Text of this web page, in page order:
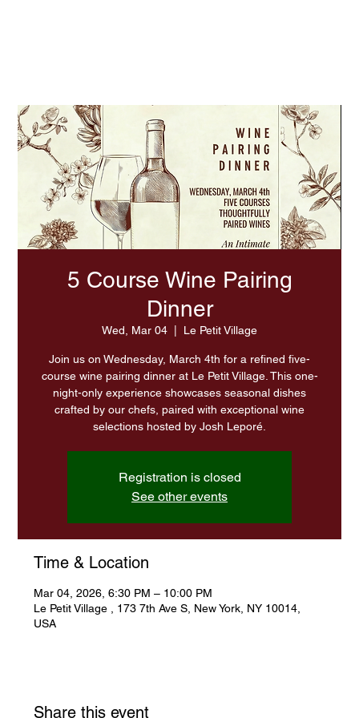
5 Course Wine Pairing
Dinner
Wed, Mar 04 Le Petit Village
Join us on Wednesday, March 4th for a refined five-
course wine pairing dinner at Le Petit Village. This one-
night-only experience showcases seasonal dishes
crafted by our chefs, paired with exceptional wine
Registration is closed
See other events
Time & Location
Mar 04, 2026, 6:30 PM – 10:00 PM
Le Petit Village , 173 7th Ave S, New York, NY 10014,
USA
Share this event